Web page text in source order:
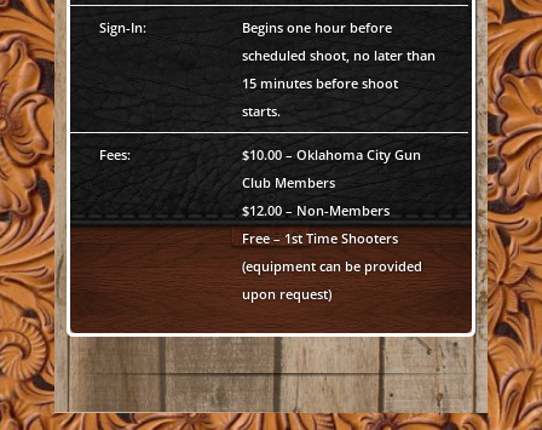
Sign-In:
Begins one hour before
scheduled shoot, no later than
15 minutes before shoot
starts.
Fees:
$10.00 – Oklahoma City Gun
Club Members
$12.00 – Non-Members
Free – 1st Time Shooters
(equipment can be provided
upon request)